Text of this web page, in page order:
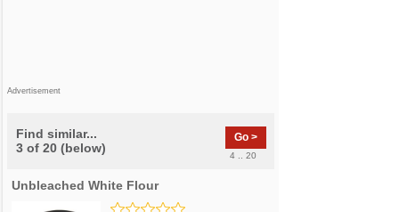
Advertisement
Find similar...
3 of 20 (below)
Go >
4 .. 20
Unbleached White Flour